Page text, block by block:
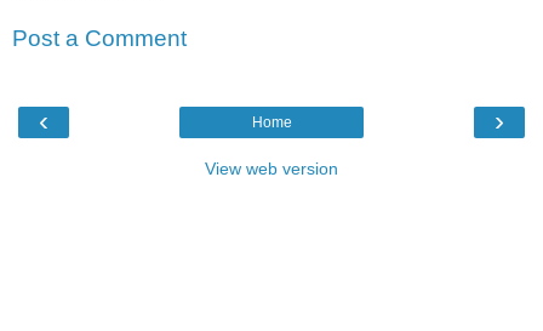
Post a Comment
‹ ›
Home
View web version